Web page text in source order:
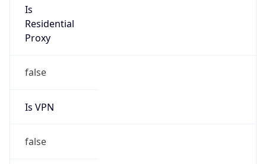
Is
Residential
Proxy
false
Is VPN
false